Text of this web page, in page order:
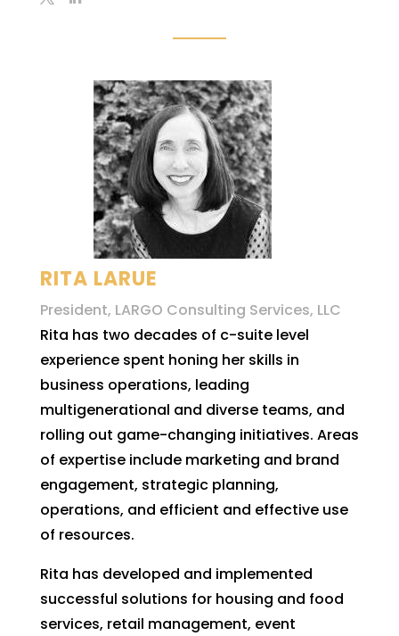
RITA LARUE
President, LARGO Consulting Services, LLC
Rita has two decades of c-suite level
experience spent honing her skills in
business operations, leading
multigenerational and diverse teams, and
rolling out game-changing initiatives. Areas
of expertise include marketing and brand
engagement, strategic planning,
operations, and efficient and effective use
of resources.
Rita has developed and implemented
successful solutions for housing and food
services, retail management, event